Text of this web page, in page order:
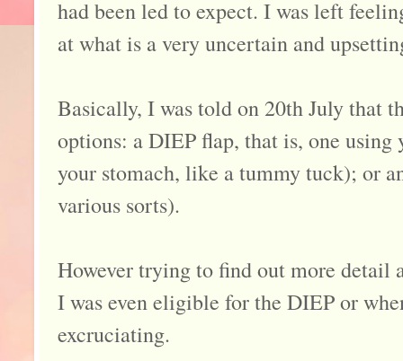
had been led to expect. I was left
at what is a very uncertain and
Basically, I was told on 20th July that
options: a DIEP flap, that is, one
your stomach, like a tummy tuck); or
various sorts).
However trying to find out more
I was even eligible for the DIEP or
excruciating.